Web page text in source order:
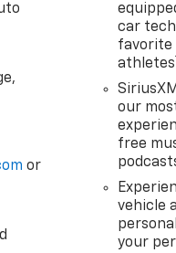
or
car
favorite
athletes1
our
free
vehicle
your